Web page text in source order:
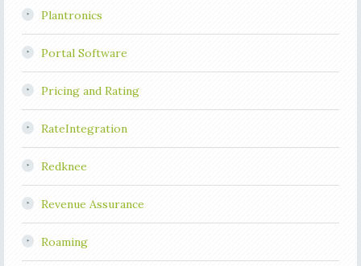
Plantronics
Portal Software
Pricing and Rating
RateIntegration
Redknee
Revenue Assurance
Roaming